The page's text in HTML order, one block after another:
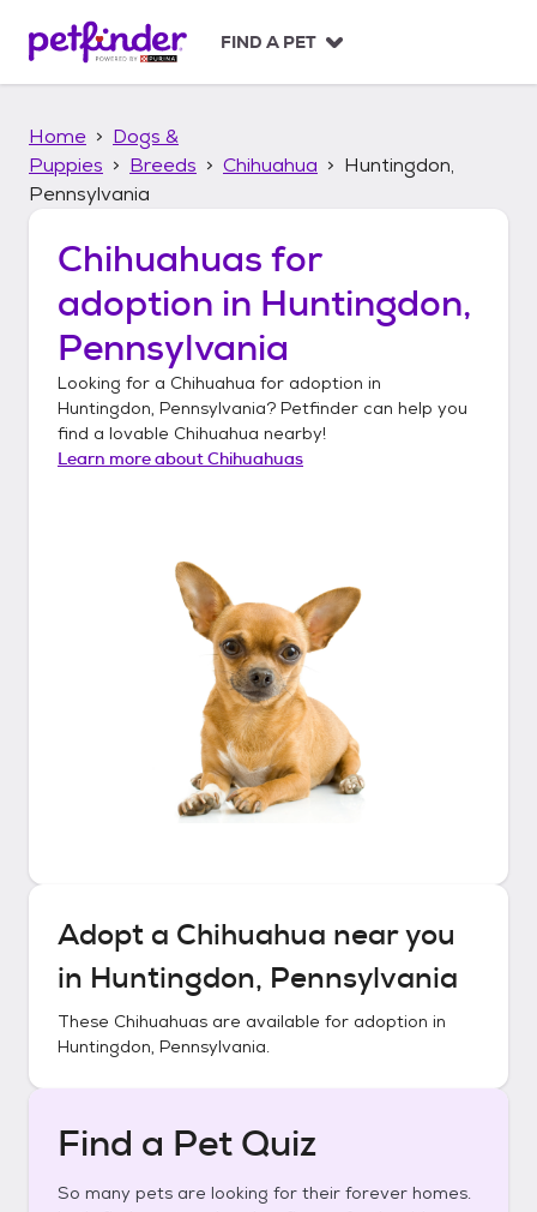
p
FIND A PET
Home
Dogs &
Puppies
Breeds Chihuahua
Huntingdon,
Pennsylvania
Chihuahuas for
adoption in Huntingdon,
Pennsylvania
Looking for a Chihuahua for adoption in
Huntingdon, Pennsylvania? Petfinder can help you
find a lovable Chihuahua nearby!
Learn more aboutChihuahuas
Adopt a Chihuahua near you
in Huntingdon, Pennsylvania
These Chihuahuas are available for adoption in
Huntingdon, Pennsylvania.
Find a Pet Quiz
So many pets are looking for their forever homes.